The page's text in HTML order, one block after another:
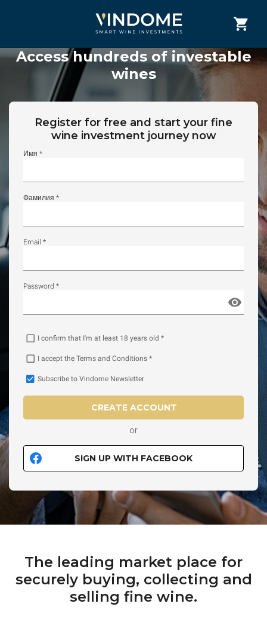
Access hundreds of investable
wines
Register for free and start your fine
wine investment journey now
Имя *
Фамилия *
Email *
Password *
I confirm that I'm at least 18 years old *
I accept the Terms and Conditions *
Subscribe to Vindome Newsletter
CREATE ACCOUNT
or
SIGN UP WITH FACEBOOK
The leading market place for
securely buying, collecting and
selling fine wine.